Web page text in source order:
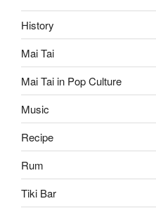
History
Mai Tai
Mai Tai in Pop Culture
Music
Recipe
Rum
Tiki Bar